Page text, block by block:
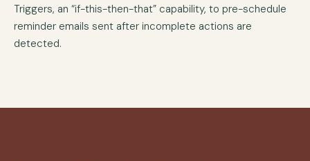
Triggers, an “if-this-then-that” capability, to pre-schedule
reminder emails sent after incomplete actions are
detected.